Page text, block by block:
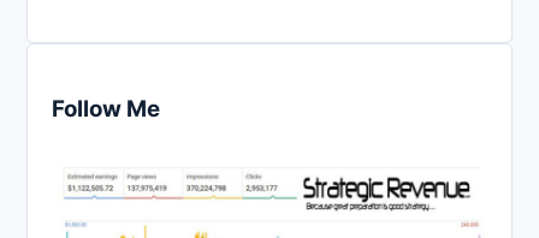
Follow Me